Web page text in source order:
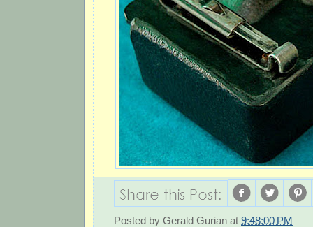
Posted by Gerald Gurian at 9:48:00 PM